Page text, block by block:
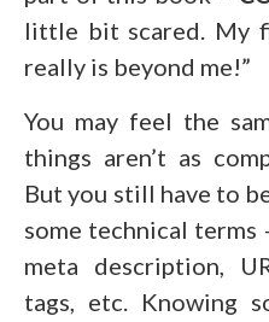
little bit scared. My
really is beyond me!”
You may feel the
things aren’t as
But you still have to
some technical terms
meta description,
tags, etc. Knowing